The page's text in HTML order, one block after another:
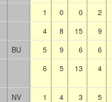
1 0 0
2
4 8 15
9
BU 5 9 6
6
6 5 13 4
NV 1 4 3 5